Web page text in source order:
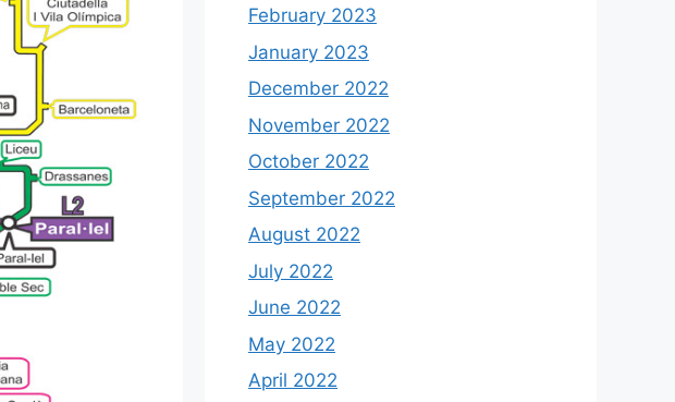
February 2023
January 2023
December 2022
November 2022
October 2022
September 2022
August 2022
July 2022
June 2022
May 2022
April 2022